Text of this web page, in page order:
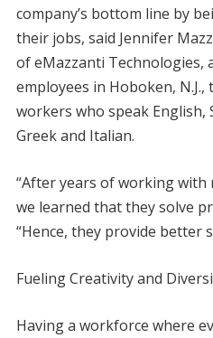
company’s bottom line by
their jobs, said Jennifer
of eMazzanti Technologies,
employees in Hoboken,
workers who speak English,
Greek and Italian.
“After years of working with
we learned that they solve
“Hence, they provide better
Fueling Creativity and
Having a workforce where